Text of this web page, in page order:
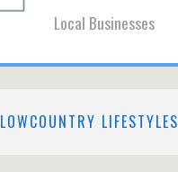
Local Businesses
LOWCOUNTRY LIFESTYLES